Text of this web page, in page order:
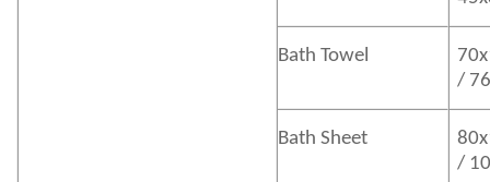
Bath Towel
/
Bath Sheet
/